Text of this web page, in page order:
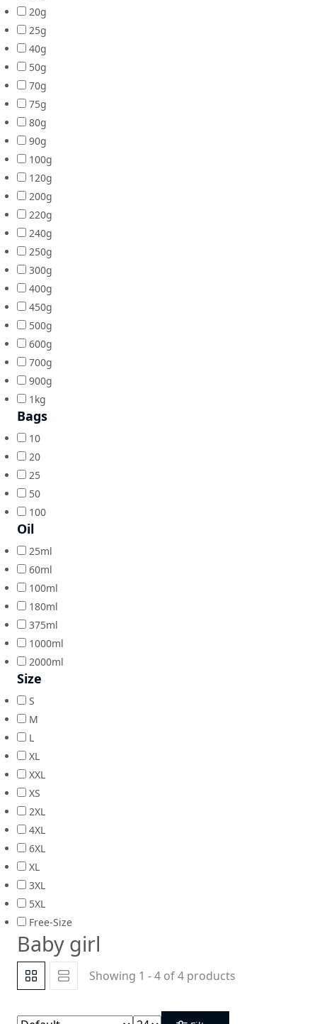
20g
25g
40g
50g
70g
75g
80g
90g
100g
120g
200g
220g
240g
250g
300g
400g
450g
500g
600g
700g
900g
1kg
Bags
10
20
25
50
100
Oil
25ml
60ml
100ml
180ml
375ml
1000ml
2000ml
Size
S
M
L
XL
XXL
XS
2XL
4XL
6XL
XL
3XL
5XL
Free-Size
Baby girl
Showing 1 - 4 of 4 products